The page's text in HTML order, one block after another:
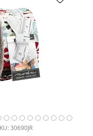
30690JR